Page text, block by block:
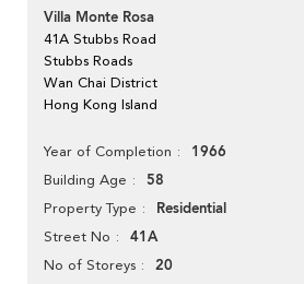
Villa Monte Rosa
41A Stubbs Road
Stubbs Roads
Wan Chai District
Hong Kong Island
Year of Completion 1966
Building Age 58
Property Type Residential
Street No 41A
No of Storeys 20